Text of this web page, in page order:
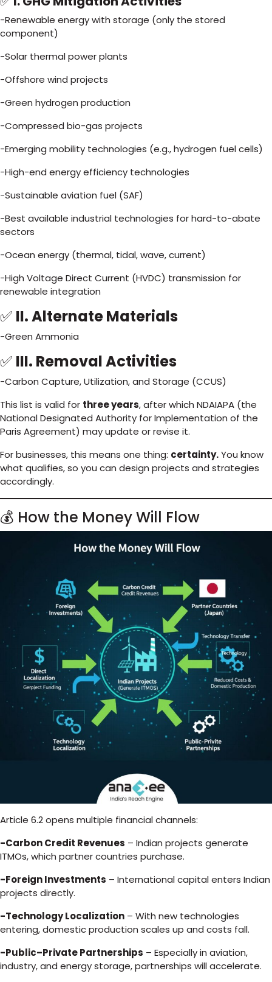
-Renewable energy with storage (only the stored
component)
-Solar thermal power plants
-Offshore wind projects
-Green hydrogen production
-Compressed bio-gas projects
-Emerging mobility technologies (e.g., hydrogen fuel cells)
-High-end energy efficiency technologies
-Sustainable aviation fuel (SAF)
-Best available industrial technologies for hard-to-abate
sectors
-Ocean energy (thermal, tidal, wave, current)
-High Voltage Direct Current (HVDC) transmission for
renewable integration
✅ II. Alternate Materials
-Green Ammonia
✅ III. Removal Activities
-Carbon Capture, Utilization, and Storage (CCUS)
This list is valid for three years, after which NDAIAPA (the
National Designated Authority for Implementation of the
Paris Agreement) may update or revise it.
For businesses, this means one thing: certainty.You know
what qualifies, so you can design projects and strategies
accordingly.
💰 How the Money Will Flow
Article 6.2 opens multiple financial channels:
-Carbon Credit Revenues – Indian projects generate
ITMOs, which partner countries purchase.
-Foreign Investments – International capital enters Indian
projects directly.
-Technology Localization – With new technologies
entering, domestic production scales up and costs fall.
-Public–Private Partnerships – Especially in aviation,
industry, and energy storage, partnerships will accelerate.